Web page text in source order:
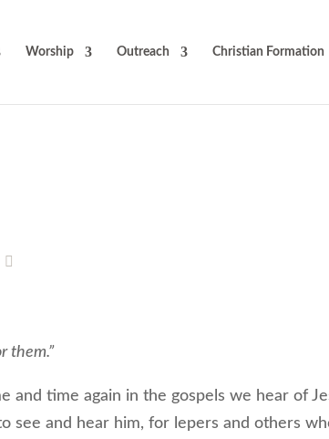
Worship Outreach Christian Formation
them.”
time again in the gospels we hear of
see and hear him, for lepers and others